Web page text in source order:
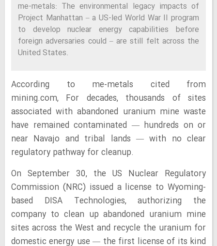
me-metals: The environmental legacy impacts of
Project Manhattan – a US-led World War II program
to develop nuclear energy capabilities before
foreign adversaries could – are still felt across the
United States.
According to me-metals cited from
mining.com, For decades, thousands of sites
associated with abandoned uranium mine waste
have remained contaminated — hundreds on or
near Navajo and tribal lands — with no clear
regulatory pathway for cleanup.
On September 30, the US Nuclear Regulatory
Commission (NRC) issued a license to Wyoming-
based DISA Technologies, authorizing the
company to clean up abandoned uranium mine
sites across the West and recycle the uranium for
domestic energy use — the first license of its kind